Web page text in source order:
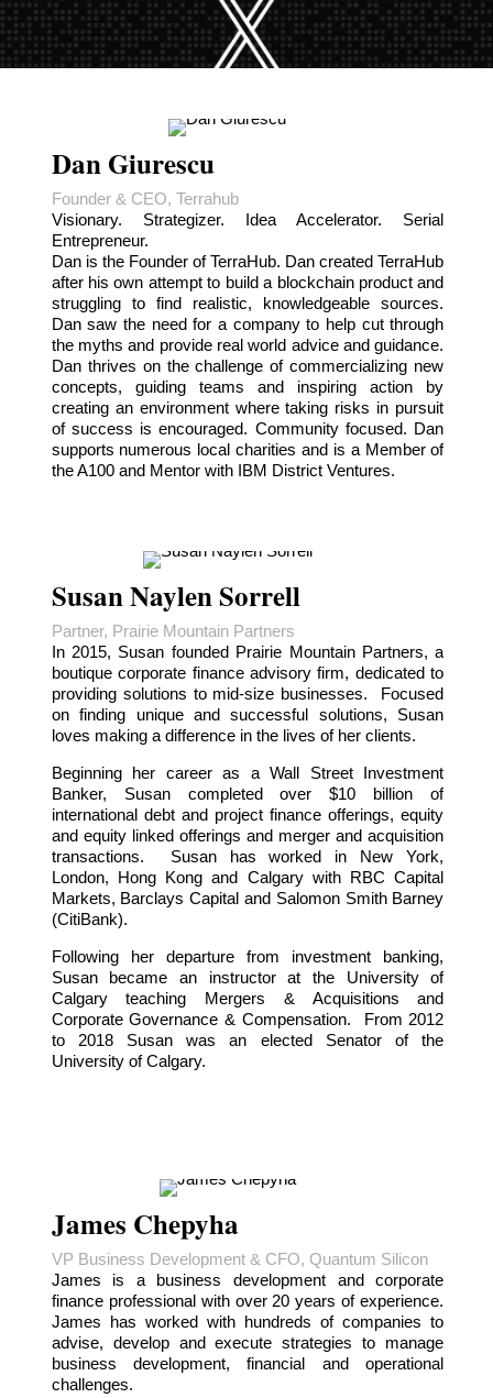
Dan Giurescu
Founder & CEO, Terrahub
Visionary. Strategizer. Idea Accelerator. Serial
Entrepreneur.
Dan is the Founder of TerraHub. Dan created TerraHub
after his own attempt to build a blockchain product and
struggling to find realistic, knowledgeable sources.
Dan saw the need for a company to help cut through
the myths and provide real world advice and guidance.
Dan thrives on the challenge of commercializing new
concepts, guiding teams and inspiring action by
creating an environment where taking risks in pursuit
of success is encouraged. Community focused. Dan
supports numerous local charities and is a Member of
the A100 and Mentor with IBM District Ventures.
Susan Naylen Sorrell
Partner, Prairie Mountain Partners
In 2015, Susan founded Prairie Mountain Partners, a
boutique corporate finance advisory firm, dedicated to
providing solutions to mid-size businesses. Focused
on finding unique and successful solutions, Susan
loves making a difference in the lives of her clients.
Beginning her career as a Wall Street Investment
Banker, Susan completed over $10 billion of
international debt and project finance offerings, equity
and equity linked offerings and merger and acquisition
transactions. Susan has worked in New York,
London, Hong Kong and Calgary with RBC Capital
Markets, Barclays Capital and Salomon Smith Barney
(CitiBank).
Following her departure from investment banking,
Susan became an instructor at the University of
Calgary teaching Mergers & Acquisitions and
Corporate Governance & Compensation. From 2012
to 2018 Susan was an elected Senator of the
University of Calgary.
James Chepyha
VP Business Development & CFO, Quantum Silicon
James is a business development and corporate
finance professional with over 20 years of experience.
James has worked with hundreds of companies to
advise, develop and execute strategies to manage
business development, financial and operational
challenges.